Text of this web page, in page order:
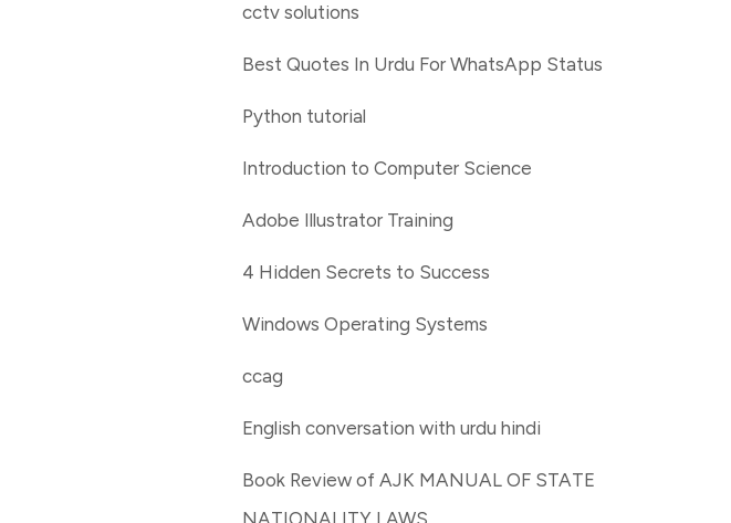
cctv solutions
Best Quotes In Urdu For WhatsApp Status
Python tutorial
Introduction to Computer Science
Adobe Illustrator Training
4 Hidden Secrets to Success
Windows Operating Systems
ccag
English conversation with urdu hindi
Book Review of AJK MANUAL OF STATE
NATIONALITY LAWS